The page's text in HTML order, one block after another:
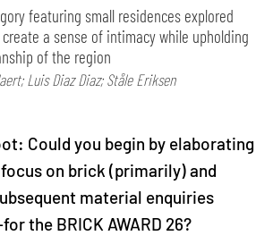
featuring small residences explored
a sense of intimacy while upholding
of the region
Luis Diaz Diaz; Ståle Eriksen
Could you begin by elaborating
on brick (primarily) and
material enquiries
the BRICK AWARD 26?